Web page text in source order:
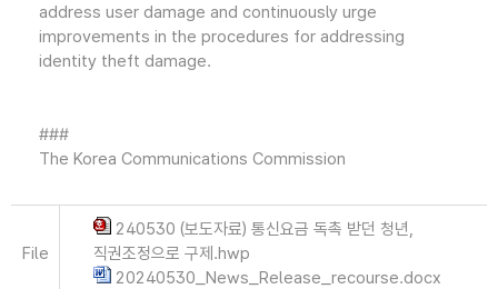
address user damage and continuously urge
improvements in the procedures for addressing
identity theft damage.
###
The Korea Communications Commission
File
240530 (보도자료) 통신요금 독촉 받던 청년,
직권조정으로 구제.hwp
20240530_News_Release_recourse.docx